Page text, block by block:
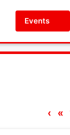
Events
‹ «